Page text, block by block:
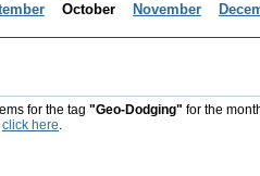
October November
for the tag "Geo-Dodging" for the
click here.